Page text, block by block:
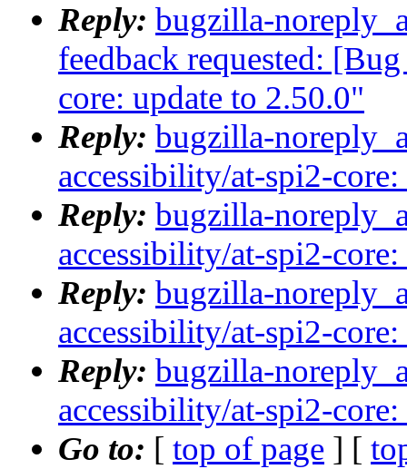
Reply: bugzilla-
feedback requested:
core: update to 2.50.0"
Reply: bugzilla-
accessibility/at-spi2-
Reply: bugzilla-
accessibility/at-spi2-
Reply: bugzilla-
accessibility/at-spi2-
Reply: bugzilla-
accessibility/at-spi2-
Go to: [ top of page ] [